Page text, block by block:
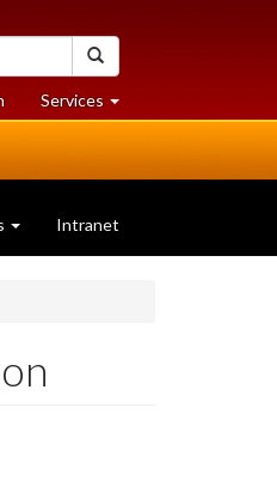
at
University
Services at
University
Intranet